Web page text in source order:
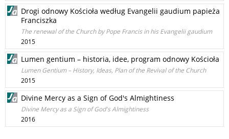
Drogi odnowy Kościoła według Evangelii gaudium papieża
Franciszka
The renewal of the Church by Pope Francis in his Evangelii gaudium
2015
Lumen gentium – historia, idee, program odnowy Kościoła
Lumen Gentium – History, Ideas, Plan of the Revival of the Church
2015
Divine Mercy as a Sign of God's Almightiness
Divine Mercy as a Sign of God's Almightiness
2016